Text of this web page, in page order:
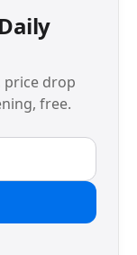
price drop
free.